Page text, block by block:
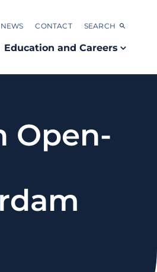
NEWS CONTACT SEARCH
Education and Careers
Open-